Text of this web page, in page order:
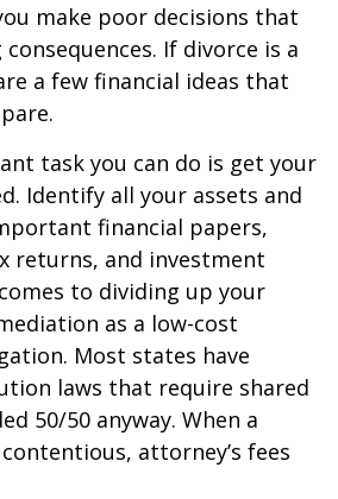
make poor decisions that
If divorce is a
a few financial ideas that
task you can do is get your
Identify all your assets and
financial papers,
returns, and investment
to dividing up your
as a low-cost
Most states have
laws that require shared
50/50 anyway. When a
attorney’s fees